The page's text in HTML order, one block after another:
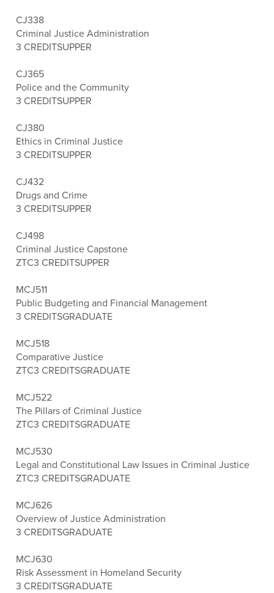
CJ338
Criminal Justice Administration
3 CREDITSUPPER
CJ365
Police and the Community
3 CREDITSUPPER
CJ380
Ethics in Criminal Justice
3 CREDITSUPPER
CJ432
Drugs and Crime
3 CREDITSUPPER
CJ498
Criminal Justice Capstone
ZTC3 CREDITSUPPER
MCJ511
Public Budgeting and Financial Management
3 CREDITSGRADUATE
MCJ518
Comparative Justice
ZTC3 CREDITSGRADUATE
MCJ522
The Pillars of Criminal Justice
ZTC3 CREDITSGRADUATE
MCJ530
Legal and Constitutional Law Issues in Criminal Justice
ZTC3 CREDITSGRADUATE
MCJ626
Overview of Justice Administration
3 CREDITSGRADUATE
MCJ630
Risk Assessment in Homeland Security
3 CREDITSGRADUATE